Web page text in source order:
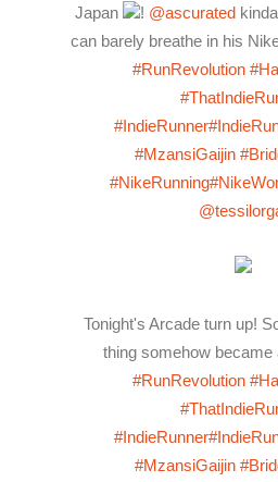
Japan
! @ascuratedkinda
can barely breathe in his
#RunRevolution
#IndieRunner
#MzansiGaijin
#NikeRunning
Tonight's Arcade turn up!
thing somehow became
#RunRevolution
#IndieRunner
#MzansiGaijin